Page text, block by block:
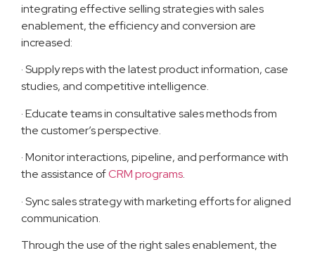
integrating effective selling strategies with sales
enablement, the efficiency and conversion are
increased:
· Supply reps with the latest product information, case
studies, and competitive intelligence.
· Educate teams in consultative sales methods from
the customer’s perspective.
· Monitor interactions, pipeline, and performance with
the assistance ofCRM programs.
· Sync sales strategy with marketing efforts for aligned
communication.
Through the use of the right sales enablement, the